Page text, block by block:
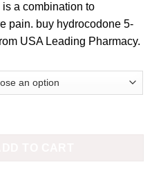
a combination to
pain. buy hydrocodone 5-
USA Leading Pharmacy.
quantity